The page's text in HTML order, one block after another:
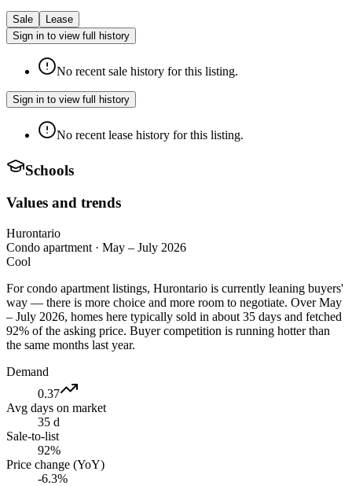
Sale
Lease
Sign in to view full history
No recent sale history for this listing.
Sign in to view full history
No recent lease history for this listing.
Schools
Values and trends
Hurontario
Condo apartment · May – July 2026
Cool
For condo apartment listings, Hurontario is currently leaning buyers'
way — there is more choice and more room to negotiate. Over May
– July 2026, homes here typically sold in about 35 days and fetched
92% of the asking price. Buyer competition is running hotter than
the same months last year.
Demand
0.37
Avg days on market
35 d
Sale-to-list
92%
Price change (YoY)
-6.3%